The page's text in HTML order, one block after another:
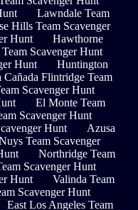
Lawndale Team
Hills Team Scavenger
Hunt
Hawthorne
Scavenger Hunt
Hunt
Huntington
Cañada Flintridge Team
Scavenger Hunt
El Monte Team
Scavenger Hunt
Hunt
Azusa
Team Scavenger
Northridge Team
Scavenger Hunt
Hunt
Valinda Team
Scavenger Hunt
East Los Angeles Team